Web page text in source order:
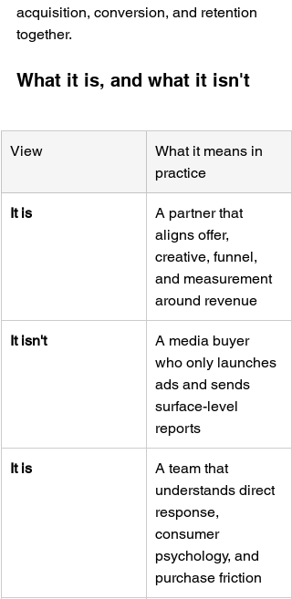
acquisition, conversion, and retention
together.
What it is, and what it isn't
View
What it means in
practice
It is
A partner that
aligns offer,
creative, funnel,
and measurement
around revenue
It isn't
A media buyer
who only launches
ads and sends
surface-level
reports
It is
A team that
understands direct
response,
consumer
psychology, and
purchase friction